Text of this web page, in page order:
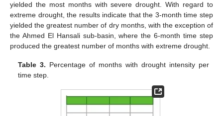
yielded the most months with severe drought. With regard to
extreme drought, the results indicate that the 3-month time step
yielded the greatest number of dry months, with the exception of
the Ahmed El Hansali sub-basin, where the 6-month time step
produced the greatest number of months with extreme drought.
Table 3. Percentage of months with drought intensity per
time step.